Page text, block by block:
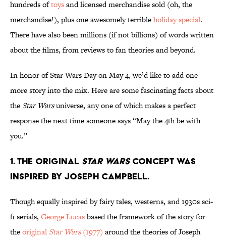
hundreds oftoysand licensed merchandise sold (oh, the
merchandise!), plus one awesomely terribleholiday special.
There have also been millions (if not billions) of words written
about the films, from reviews to fan theories and beyond.
In honor of Star Wars Day on May 4, we’d like to add one
more story into the mix. Here are some fascinating facts about
the Star Warsuniverse, any one of which makes a perfect
response the next time someone says “May the 4th be with
you.”
1. The original Star Warsconcept was
inspired by Joseph Campbell.
Though equally inspired by fairy tales, westerns, and 1930s sci-
fi serials, George Lucasbased the framework of the story for
theoriginal Star Wars(1977) around the theories of Joseph